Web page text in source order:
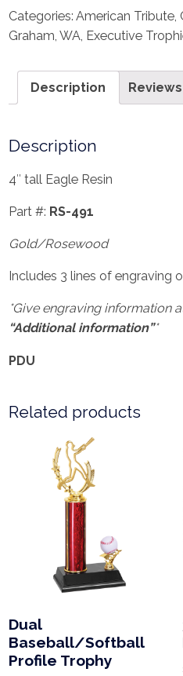
Categories:American Tribute,
Graham, WA, Executive
Description
Description
4″ tall Eagle Resin
Part #: RS-491
Gold/Rosewood
Includes 3 lines of engraving
*Give engraving information
“Additional information”*
PDU
Related products
Dual
Baseball/Softball
Profile Trophy